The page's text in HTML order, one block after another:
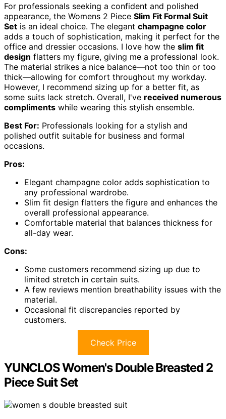
For professionals seeking a confident and polished
appearance, the Womens 2 Piece Slim Fit Formal Suit
Set is an ideal choice. The elegant champagne color
adds a touch of sophistication, making it perfect for the
office and dressier occasions. I love how the slim fit
design flatters my figure, giving me a professional look.
The material strikes a nice balance—not too thin or too
thick—allowing for comfort throughout my workday.
However, I recommend sizing up for a better fit, as
some suits lack stretch. Overall, I've received numerous
compliments while wearing this stylish ensemble.
Best For: Professionals looking for a stylish and
polished outfit suitable for business and formal
occasions.
Pros:
Elegant champagne color adds sophistication to
any professional wardrobe.
Slim fit design flatters the figure and enhances the
overall professional appearance.
Comfortable material that balances thickness for
all-day wear.
Cons:
Some customers recommend sizing up due to
limited stretch in certain suits.
A few reviews mention breathability issues with the
material.
Occasional fit discrepancies reported by
customers.
Check Price
YUNCLOS Women's Double Breasted 2
Piece Suit Set